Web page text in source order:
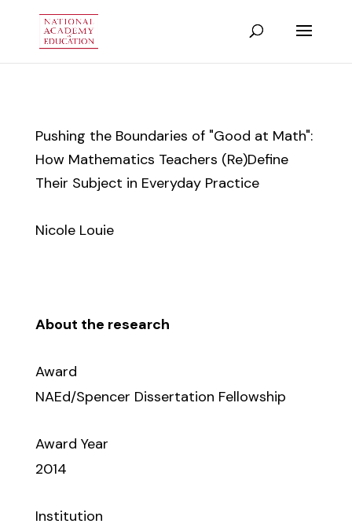
Pushing the Boundaries of "Good at Math":
How Mathematics Teachers (Re)Define
Their Subject in Everyday Practice
Nicole Louie
About the research
Award
NAEd/Spencer Dissertation Fellowship
Award Year
2014
Institution